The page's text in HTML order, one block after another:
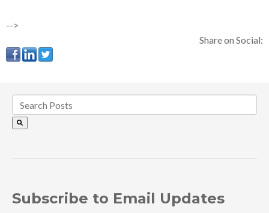
-->
Share on Social:
Subscribe to Email Updates